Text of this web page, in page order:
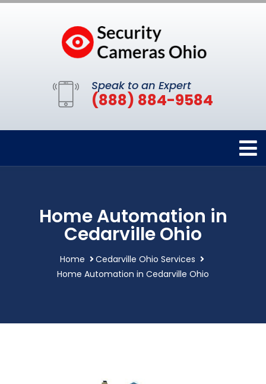
Speak to an Expert
(888) 884-9584
Home Automation in
Cedarville Ohio
Home
Cedarville Ohio Services
Home Automation in Cedarville Ohio